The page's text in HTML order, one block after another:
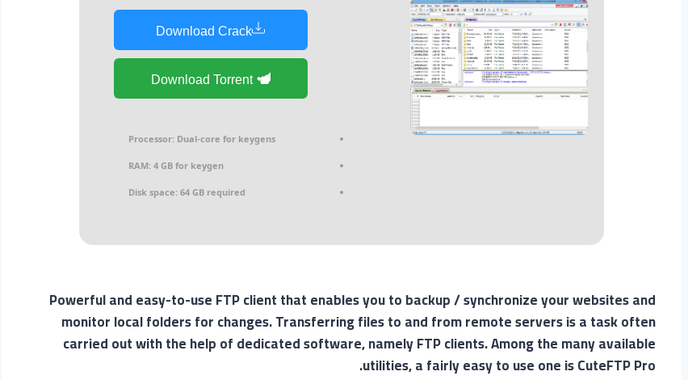
Download Crack
Download Torrent
Processor: Dual-core for keygens
RAM: 4 GB for keygen
Disk space: 64 GB required
Powerful and easy-to-use FTP client that enables you to backup / synchronize your websites and
monitor local folders for changes. Transferring files to and from remote servers is a task often
carried out with the help of dedicated software, namely FTP clients. Among the many available
utilities, a fairly easy to use one is CuteFTP Pro.